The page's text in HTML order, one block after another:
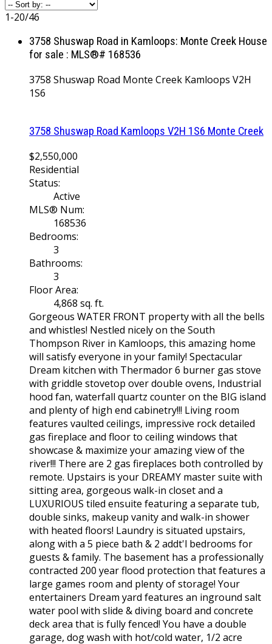
1-20/46
3758 Shuswap Road in Kamloops: Monte Creek House
for sale : MLS®# 168536
3758 Shuswap Road Monte Creek Kamloops V2H
1S6
3758 Shuswap Road Kamloops V2H 1S6 Monte Creek
$2,550,000
Residential
Status:
Active
MLS® Num:
168536
Bedrooms:
3
Bathrooms:
3
Floor Area:
4,868 sq. ft.
Gorgeous WATER FRONT property with all the bells
and whistles! Nestled nicely on the South
Thompson River in Kamloops, this amazing home
will satisfy everyone in your family! Spectacular
Dream kitchen with Thermador 6 burner gas stove
with griddle stovetop over double ovens, Industrial
hood fan, waterfall quartz counter on the BIG island
and plenty of high end cabinetry!!! Living room
features vaulted ceilings, impressive rock detailed
gas fireplace and floor to ceiling windows that
showcase & maximize your amazing view of the
river!!! There are 2 gas fireplaces both controlled by
remote. Upstairs is your DREAMY master suite with
sitting area, gorgeous walk-in closet and a
LUXURIOUS tiled ensuite featuring a separate tub,
double sinks, makeup vanity and walk-in shower
with heated floors! Laundry is situated upstairs,
along with a 5 piece bath & 2 addt'l bedrooms for
guests & family. The basement has a professionally
contracted 200 year flood protection that features a
large games room and plenty of storage! Your
entertainers Dream yard features an inground salt
water pool with slide & diving board and concrete
deck area that is fully fenced! You have a double
garage, dog wash with hot/cold water, 1/2 acre